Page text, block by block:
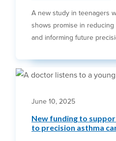
A new study in teenagers
shows promise in
and informing future
June 10, 2025
New funding to
to precision asthma